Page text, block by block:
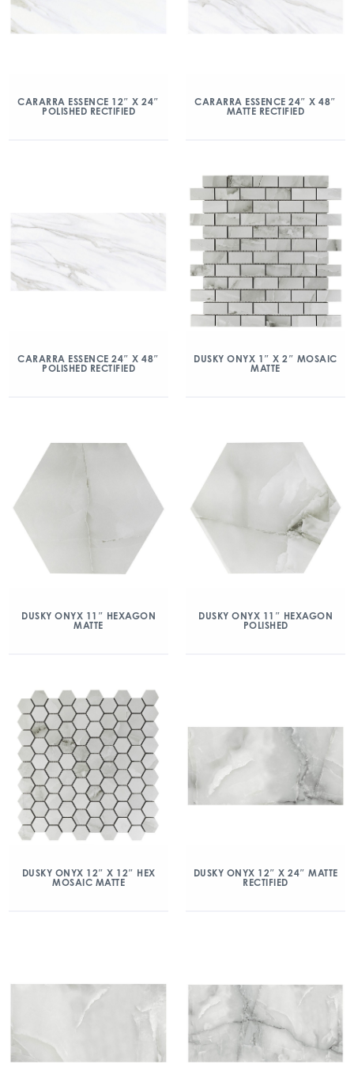
CARARRA ESSENCE 12″ X 24″
POLISHED RECTIFIED
CARARRA ESSENCE 24″ X 48″
MATTE RECTIFIED
CARARRA ESSENCE 24″ X 48″
POLISHED RECTIFIED
DUSKY ONYX 1″ X 2″ MOSAIC
MATTE
DUSKY ONYX 11″ HEXAGON
MATTE
DUSKY ONYX 11″ HEXAGON
POLISHED
DUSKY ONYX 12″ X 12″ HEX
MOSAIC MATTE
DUSKY ONYX 12″ X 24″ MATTE
RECTIFIED